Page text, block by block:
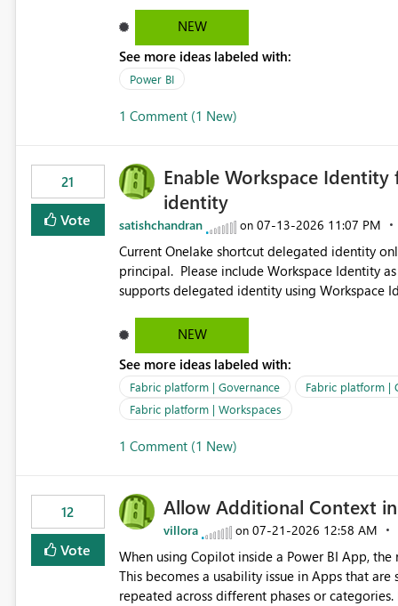
enabled scalable service-to-service
minimal administrative overhead. In
permission management for each workspace,
Fabric and Power BI.
NEW
See more ideas labeled with:
Power BI
1 Comment (1 New)
21
Vote
Enable Workspace
identity
satishchandran on ‎07-13-2026 11:07 PM
Current Onelake shortcut delegated identity
principal. Please include Workspace Identity
supports delegated identity using Workspace
Delegated Identity (Preview) capability and
Identity as an authentication option when creating shortcuts. Currently, the
appear to be Organization Account and
and managing access to data assets with
Service Principal for each workspace can be
OneLake Shortcut Delegated Identity
NEW
See more ideas labeled with:
Fabric platform | Governance Fabric platform |
Fabric platform | Workspaces
1 Comment (1 New)
12
Vote
Allow Additional Context
villora on ‎07-21-2026 12:58 AM
When using Copilot inside a Power BI App,
This becomes a usability issue in Apps that
repeated across different phases or categories. For example: Phase 1 ├─ Defects └─ Incidents Phase 2 ├─